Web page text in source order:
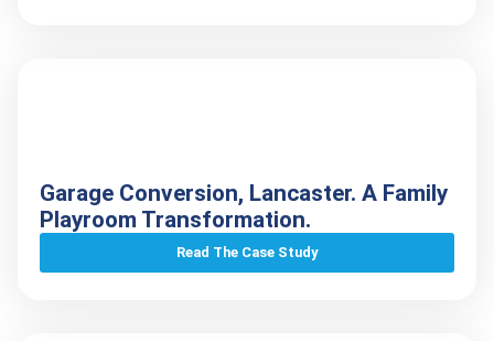
Garage Conversion, Lancaster. A Family
Playroom Transformation.
Read The Case Study